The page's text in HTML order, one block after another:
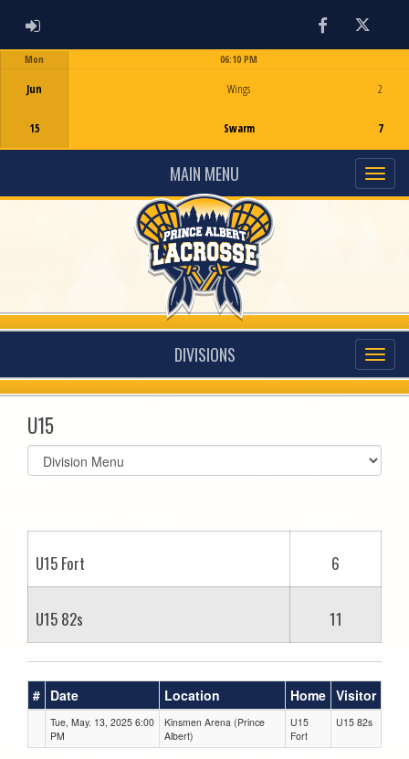
ADMIN LOGIN FacebookTwitter
Mon
Jun
15
06:10 PM
Wings
Swarm
2
7
MAIN MENU
DIVISIONS
U15
Select
list(select
U15 Fort 6
U15 82s 11
# Date Location Home Visitor
Tue, May. 13, 2025 6:00
PM
Kinsmen Arena (Prince
Albert)
U15
Fort
U15 82s